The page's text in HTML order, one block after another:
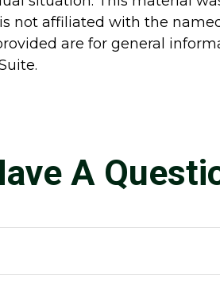
not affiliated with the
are for general
A